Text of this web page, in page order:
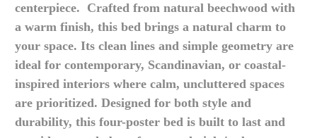
centerpiece. Crafted from natural beechwood with
a warm finish, this bed brings a natural charm to
your space. Its clean lines and simple geometry are
ideal for contemporary, Scandinavian, or coastal-
inspired interiors where calm, uncluttered spaces
are prioritized. Designed for both style and
durability, this four-poster bed is built to last and